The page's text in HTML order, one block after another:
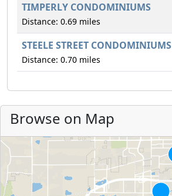
TIMPERLY CONDOMINIUMS
Distance: 0.69 miles
STEELE STREET CONDOMINIUMS
Distance: 0.70 miles
Browse on Map